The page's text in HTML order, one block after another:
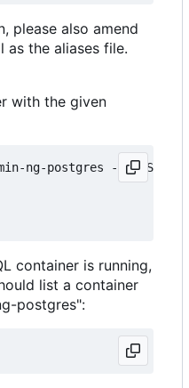
please also amend
as the aliases file.
with the given
ng-postgres -e
container is running,
list a container
postgres":